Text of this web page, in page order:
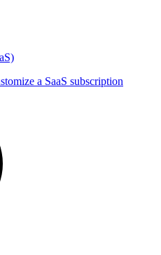
a SaaS subscription